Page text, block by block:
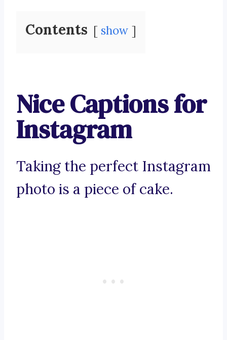
Contents show
Nice Captions for
Instagram
Taking the perfect Instagram
photo is a piece of cake.